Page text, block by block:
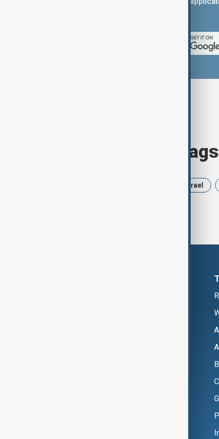
Browse today's tags
Israel